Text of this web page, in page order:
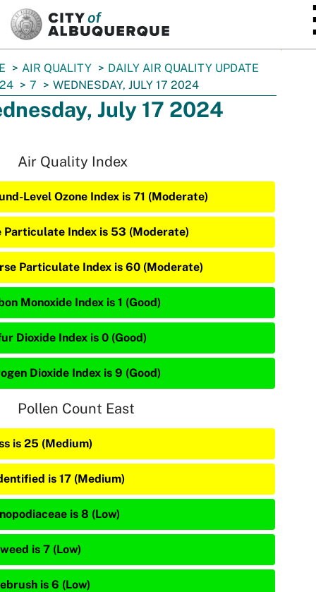
AIR QUALITY
DAILY AIR QUALITY UPDATE
7 WEDNESDAY, JULY 17 2024
July 17 2024
Air Quality Index
Level Ozone Index is 71 (Moderate)
Particulate Index is 53 (Moderate)
Particulate Index is 60 (Moderate)
Monoxide Index is 1 (Good)
Dioxide Index is 0 (Good)
Dioxide Index is 9 (Good)
Pollen Count East
is 25 (Medium)
is 17 (Medium)
is 8 (Low)
is 7 (Low)
is 6 (Low)